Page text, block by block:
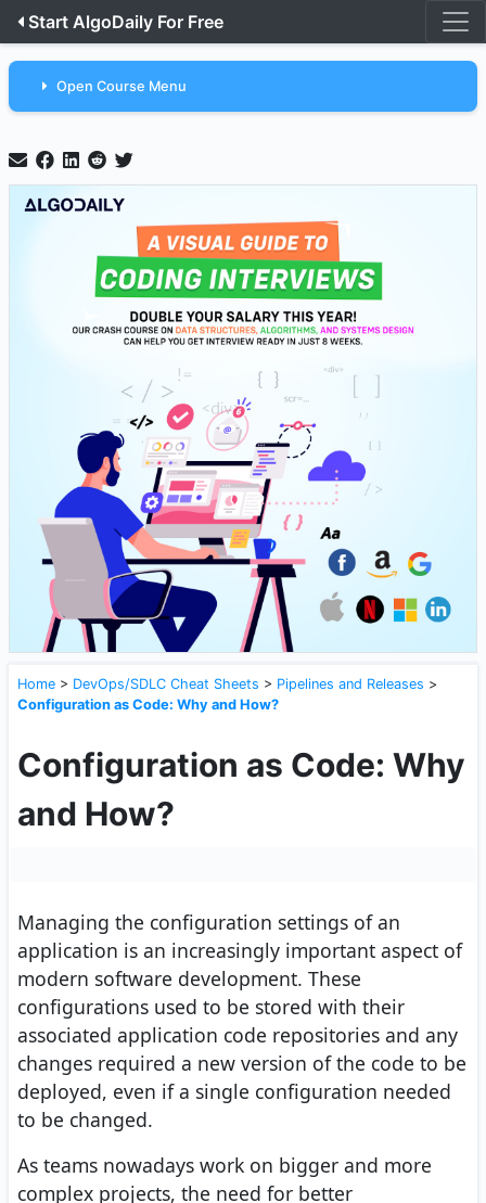
Start AlgoDaily For Free
Open Course Menu
Home > DevOps/SDLC Cheat Sheets > Pipelines and Releases >
Configuration as Code: Why and How?
Configuration as Code: Why
and How?
Managing the configuration settings of an
application is an increasingly important aspect of
modern software development. These
configurations used to be stored with their
associated application code repositories and any
changes required a new version of the code to be
deployed, even if a single configuration needed
to be changed.
As teams nowadays work on bigger and more
complex projects, the need for better